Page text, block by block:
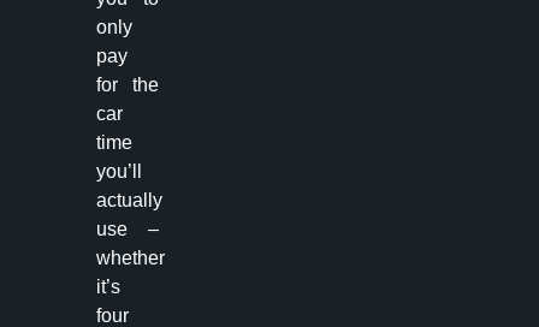
only
pay
for the
car
time
you’ll
actually
use –
whether
it’s
four